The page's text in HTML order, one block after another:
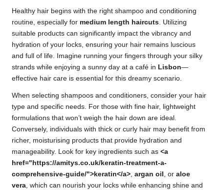
Healthy hair begins with the right shampoo and conditioning
routine, especially for medium length haircuts. Utilizing
suitable products can significantly impact the vibrancy and
hydration of your locks, ensuring your hair remains luscious
and full of life. Imagine running your fingers through your silky
strands while enjoying a sunny day at a café in Lisbon—
effective hair care is essential for this dreamy scenario.
When selecting shampoos and conditioners, consider your hair
type and specific needs. For those with fine hair, lightweight
formulations that won’t weigh the hair down are ideal.
Conversely, individuals with thick or curly hair may benefit from
richer, moisturising products that provide hydration and
manageability. Look for key ingredients such as <a
href="https://amitys.co.uk/keratin-treatment-a-
comprehensive-guide/">keratin</a>, argan oil , or aloe
vera, which can nourish your locks while enhancing shine and